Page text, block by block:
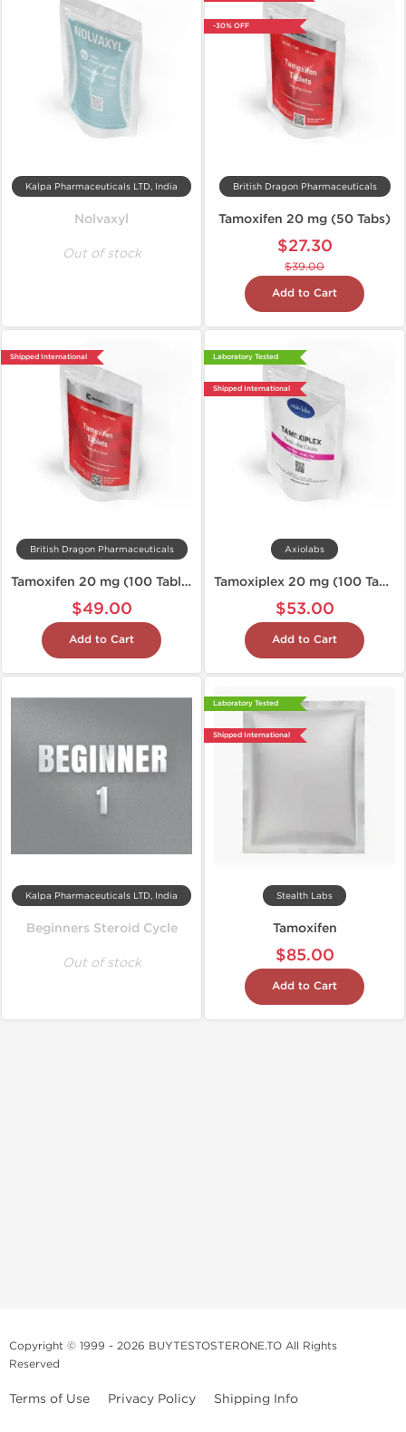
Kalpa Pharmaceuticals LTD, India
Nolvaxyl
Out of stock
-30% OFF
British Dragon Pharmaceuticals
Tamoxifen 20 mg (50 Tabs)
$27.30
$39.00
Add to Cart
Shipped International
British Dragon Pharmaceuticals
Tamoxifen 20 mg (100 Tablets)
$49.00
Add to Cart
Laboratory Tested
Shipped International
Axiolabs
Tamoxiplex 20 mg (100 Tablets)
$53.00
Add to Cart
Kalpa Pharmaceuticals LTD, India
Beginners Steroid Cycle
Out of stock
Laboratory Tested
Shipped International
Stealth Labs
Tamoxifen
$85.00
Add to Cart
Copyright © 1999 - 2026 BUYTESTOSTERONE.TO All Rights
Reserved
Terms of Use Privacy Policy Shipping Info